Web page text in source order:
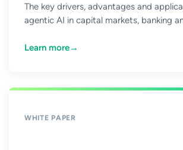
The key drivers, advantages and
agentic AI in capital markets, banking
Learn more→
WHITE PAPER